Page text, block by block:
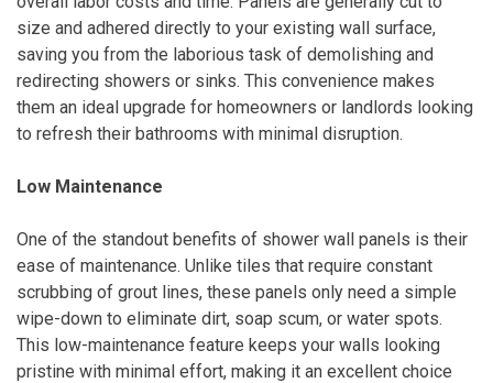
size and adhered directly to your existing wall surface,
saving you from the laborious task of demolishing and
redirecting showers or sinks. This convenience makes
them an ideal upgrade for homeowners or landlords looking
to refresh their bathrooms with minimal disruption.
Low Maintenance
One of the standout benefits of shower wall panels is their
ease of maintenance. Unlike tiles that require constant
scrubbing of grout lines, these panels only need a simple
wipe-down to eliminate dirt, soap scum, or water spots.
This low-maintenance feature keeps your walls looking
pristine with minimal effort, making it an excellent choice